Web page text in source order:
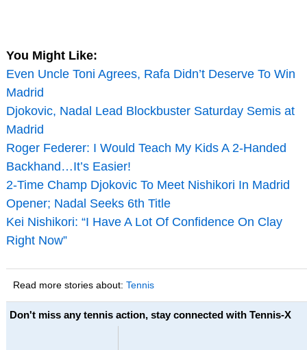
You Might Like:
Even Uncle Toni Agrees, Rafa Didn’t Deserve To Win
Madrid
Djokovic, Nadal Lead Blockbuster Saturday Semis at
Madrid
Roger Federer: I Would Teach My Kids A 2-Handed
Backhand…It’s Easier!
2-Time Champ Djokovic To Meet Nishikori In Madrid
Opener; Nadal Seeks 6th Title
Kei Nishikori: “I Have A Lot Of Confidence On Clay
Right Now”
Read more stories about: Tennis
Don't miss any tennis action, stay connected with Tennis-X